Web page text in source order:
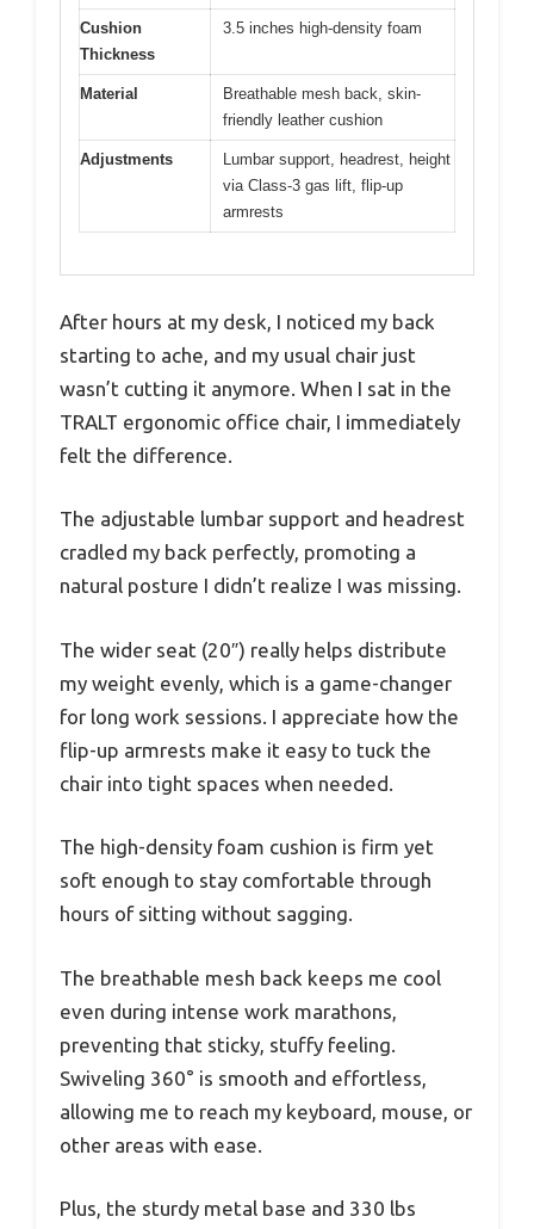
Cushion
Thickness
3.5 inches high-density foam
Material
Breathable mesh back, skin-
friendly leather cushion
Adjustments
Lumbar support, headrest, height
via Class-3 gas lift, flip-up
armrests
After hours at my desk, I noticed my back
starting to ache, and my usual chair just
wasn’t cutting it anymore. When I sat in the
TRALT ergonomic office chair, I immediately
felt the difference.
The adjustable lumbar support and headrest
cradled my back perfectly, promoting a
natural posture I didn’t realize I was missing.
The wider seat (20″) really helps distribute
my weight evenly, which is a game-changer
for long work sessions. I appreciate how the
flip-up armrests make it easy to tuck the
chair into tight spaces when needed.
The high-density foam cushion is firm yet
soft enough to stay comfortable through
hours of sitting without sagging.
The breathable mesh back keeps me cool
even during intense work marathons,
preventing that sticky, stuffy feeling.
Swiveling 360° is smooth and effortless,
allowing me to reach my keyboard, mouse, or
other areas with ease.
Plus, the sturdy metal base and 330 lbs